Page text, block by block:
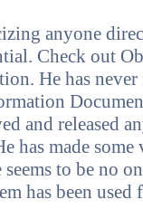
anyone
Check out
He has
and released
has made
seems to be no
has been used